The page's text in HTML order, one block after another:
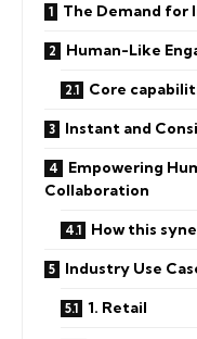
The Demand for
Human-Like
Core
Instant and
Empowering
Collaboration
How this
Industry Use
1. Retail